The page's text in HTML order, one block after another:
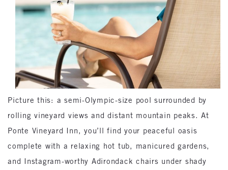
Picture this: a semi-Olympic-size pool surrounded by
rolling vineyard views and distant mountain peaks. At
Ponte Vineyard Inn, you’ll find your peaceful oasis
complete with a relaxing hot tub, manicured gardens,
and Instagram-worthy Adirondack chairs under shady